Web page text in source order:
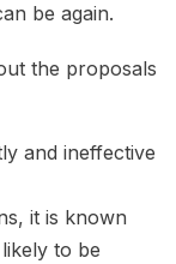
be again.
the proposals
and ineffective
it is known
to be